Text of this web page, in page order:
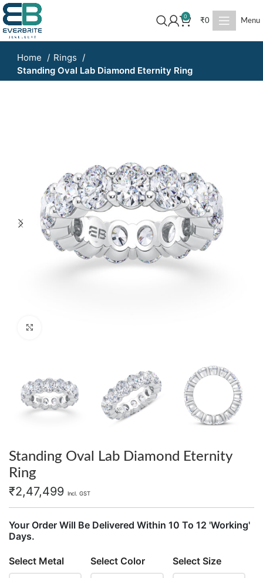
0
₹0 Menu
Home
Rings
Standing Oval Lab Diamond Eternity Ring
Standing Oval Lab Diamond Eternity
Ring
₹2,47,499 Incl. GST
Your Order Will Be Delivered Within 10 To 12 'Working'
Days.
Select Metal Select Color Select Size